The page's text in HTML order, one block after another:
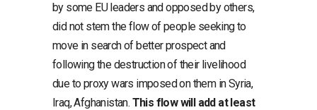
by some EU leaders and opposed by others,
did not stem the flow of people seeking to
move in search of better prospect and
following the destruction of their livelihood
due to proxy wars imposed on them in Syria,
Iraq, Afghanistan. This flow will add at least